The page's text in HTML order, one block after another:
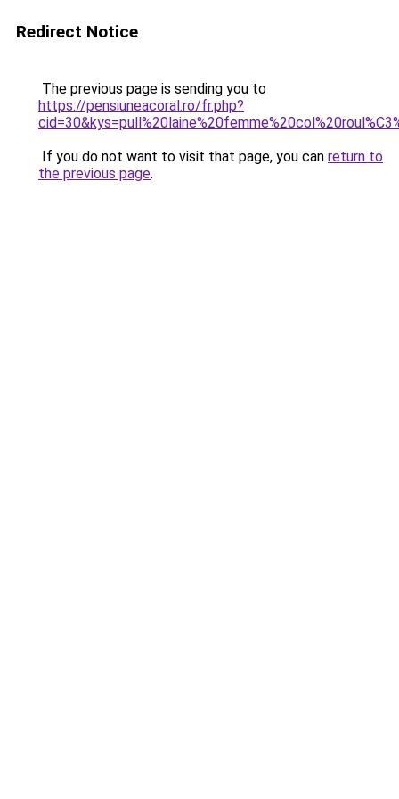
Redirect Notice
The previous page is sending you to
https://pensiuneacoral.ro/fr.php?
If you do not want to visit that page, you can return to
the previous page.